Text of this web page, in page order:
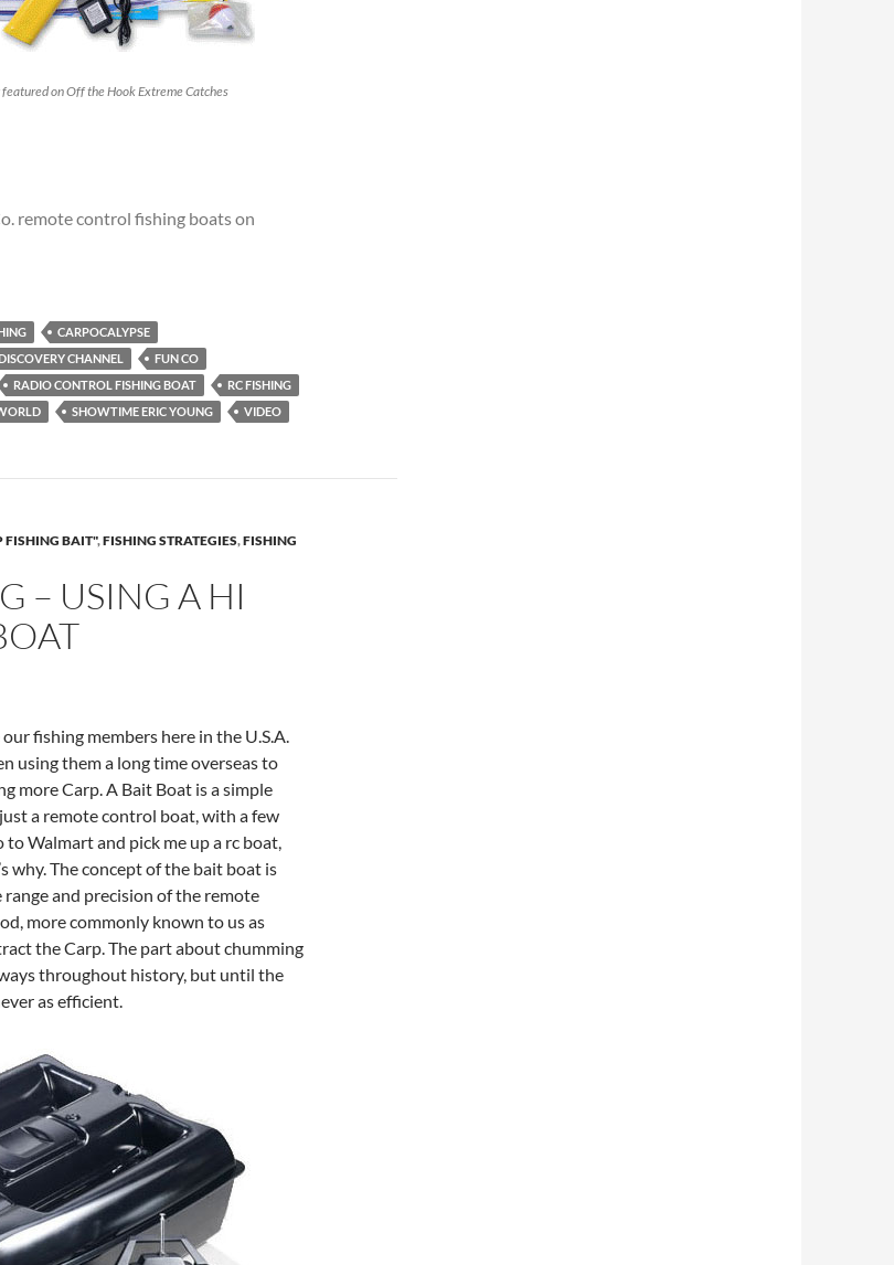
featured on Off the Hook Extreme Catches
remote control fishing boats on
CARPOCALYPSE
CHANNEL
FUN CO
RADIO CONTROL FISHING BOAT
RC FISHING
SHOWTIME ERIC YOUNG VIDEO
FISHING BAIT",FISHING STRATEGIES,FISHING
– USING A HI
fishing members here in the U.S.A.
using them a long time overseas to
more Carp. A Bait Boat is a simple
a remote control boat, with a few
to Walmart and pick me up a rc boat,
why. The concept of the bait boat is
range and precision of the remote
more commonly known to us as
the Carp. The part about chumming
throughout history, but until the
as efficient.